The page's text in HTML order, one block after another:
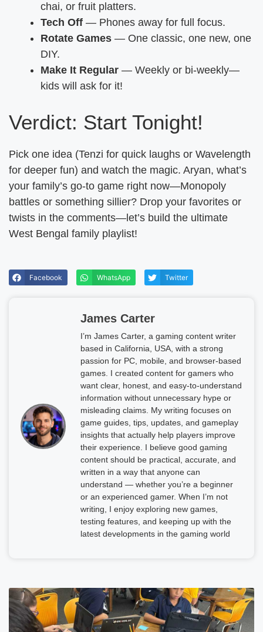
chai, or fruit platters.
Tech Off — Phones away for full focus.
Rotate Games — One classic, one new, one
DIY.
Make It Regular — Weekly or bi-weekly—
kids will ask for it!
Verdict: Start Tonight!
Pick one idea (Tenzi for quick laughs or Wavelength
for deeper fun) and watch the magic. Aryan, what’s
your family’s go-to game right now—Monopoly
battles or something sillier? Drop your favorites or
twists in the comments—let’s build the ultimate
West Bengal family playlist!
Facebook WhatsApp Twitter
James Carter
I’m James Carter, a gaming content writer
based in California, USA, with a strong
passion for PC, mobile, and browser-based
games. I created content for gamers who
want clear, honest, and easy-to-understand
information without unnecessary hype or
misleading claims. My writing focuses on
game guides, tips, updates, and gameplay
insights that actually help players improve
their experience. I believe good gaming
content should be practical, accurate, and
written in a way that anyone can
understand — whether you’re a beginner
or an experienced gamer. When I’m not
writing, I enjoy exploring new games,
testing features, and keeping up with the
latest developments in the gaming world